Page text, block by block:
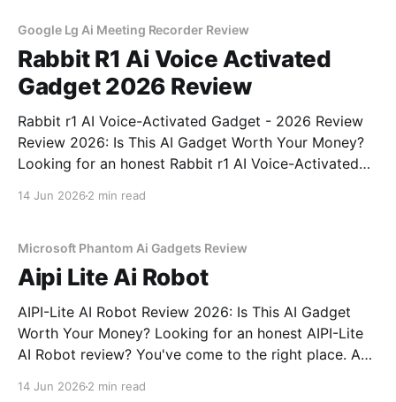
Google Lg Ai Meeting Recorder Review
Rabbit R1 Ai Voice Activated
Gadget 2026 Review
Rabbit r1 AI Voice-Activated Gadget - 2026 Review
Review 2026: Is This AI Gadget Worth Your Money?
Looking for an honest Rabbit r1 AI Voice-Activated
14 Jun 2026 2 min read
Microsoft Phantom Ai Gadgets Review
Aipi Lite Ai Robot
AIPI-Lite AI Robot Review 2026: Is This AI Gadget
Worth Your Money? Looking for an honest AIPI-Lite
AI Robot review? You've come to the right place. As
14 Jun 2026 2 min read